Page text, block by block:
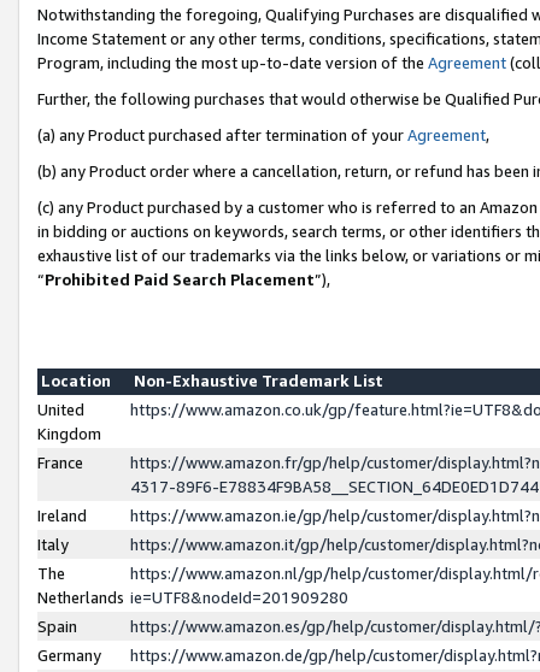
Notwithstanding the foregoing, Qualifying Purchases are disqualified
Income Statement or any other terms, conditions, specifications,
Program, including the most up-to-date version of the Agreement
Further, the following purchases that would otherwise be Qualified
(a) any Product purchased after termination of yourAgreement,
(b) any Product order where a cancellation, return, or refund has been
(c) any Product purchased by a customer who is referred to an
in bidding or auctions on keywords, search terms, or other identifiers
exhaustive list of our trademarks via the links below, or variations or
“Prohibited Paid Search Placement”),
Location
Non-Exhaustive Trademark List
United
Kingdom
https://www.amazon.co.uk/gp/
France
https://www.amazon.fr/gp/help/customer/
4317-89F6-
Ireland
https://www.amazon.ie/gp/help/customer/
Italy
https://www.amazon.it/gp/help/customer/
The
Netherlands
https://www.amazon.nl/gp/help/customer/display.html/
ie=UTF8&nodeId=201909280
Spain
https://www.amazon.es/gp/help/customer/
Germany
https://www.amazon.de/gp/help/customer/